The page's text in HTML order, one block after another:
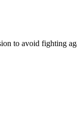
to avoid fighting